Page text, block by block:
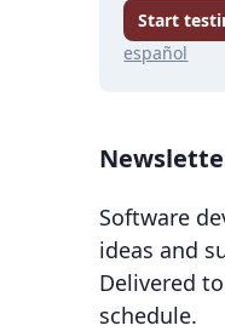
Start
español
Software
ideas and
Delivered
schedule.